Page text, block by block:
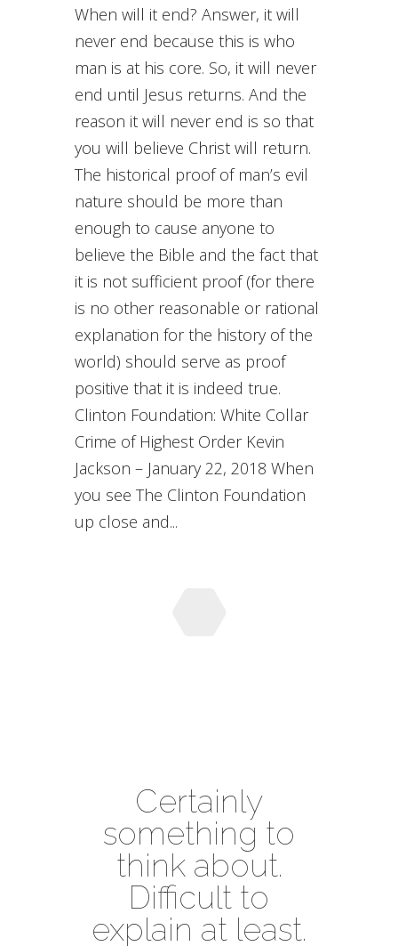
When will it end? Answer, it will
never end because this is who
man is at his core. So, it will never
end until Jesus returns. And the
reason it will never end is so that
you will believe Christ will return.
The historical proof of man’s evil
nature should be more than
enough to cause anyone to
believe the Bible and the fact that
it is not sufficient proof (for there
is no other reasonable or rational
explanation for the history of the
world) should serve as proof
positive that it is indeed true.
Clinton Foundation: White Collar
Crime of Highest Order Kevin
Jackson – January 22, 2018 When
you see The Clinton Foundation
up close and...
Certainly
something to
think about.
Difficult to
explain at least.